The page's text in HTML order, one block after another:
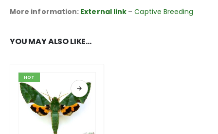
More information: External link –Captive Breeding
YOU MAY ALSO LIKE…
HOT